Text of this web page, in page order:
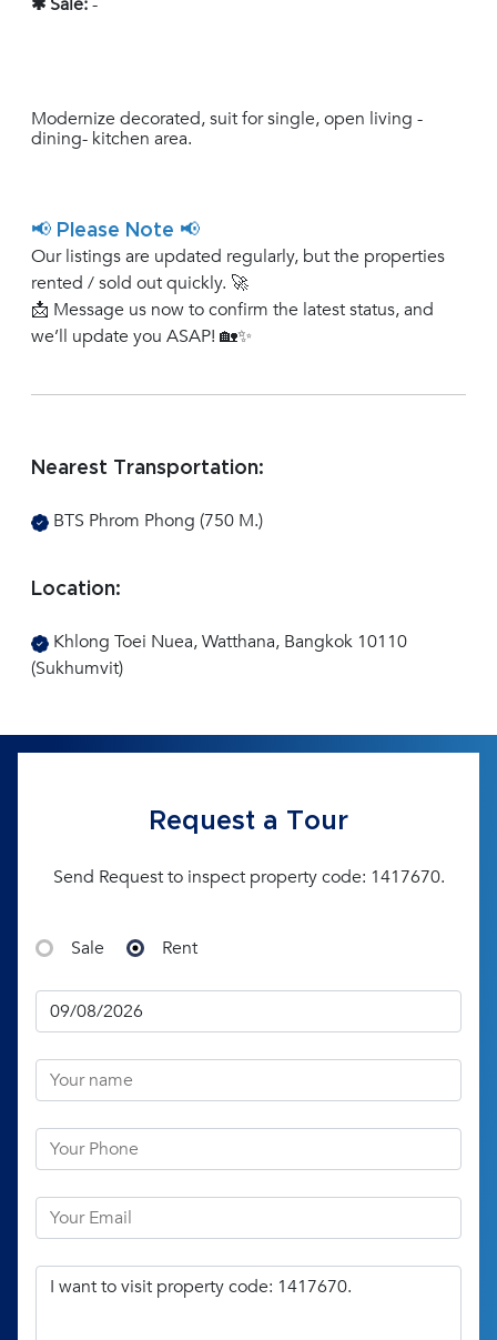
Modernize decorated, suit for single, open living -
dining- kitchen area.
📢 Please Note 📢
Our listings are updated regularly, but the properties
rented / sold out quickly. 🚀
📩 Message us now to confirm the latest status, and
we’ll update you ASAP! 🏡✨
Nearest Transportation:
BTS Phrom Phong (750 M.)
Location:
Khlong Toei Nuea, Watthana, Bangkok 10110
(Sukhumvit)
Request a Tour
Send Request to inspect property code: 1417670.
Sale Rent